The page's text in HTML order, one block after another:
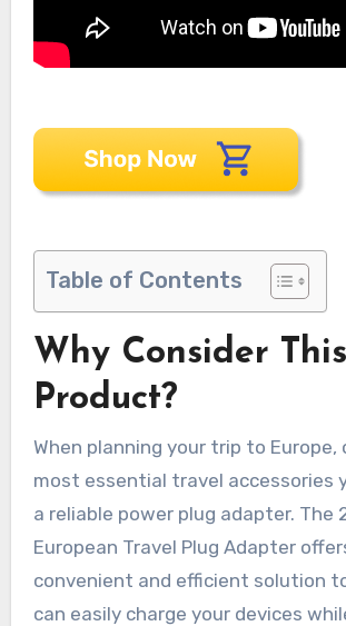
Table of Contents
Why Consider This
Product?
When planning your trip to Europe,
most essential travel accessories
a reliable power plug adapter. The
European Travel Plug Adapter
convenient and efficient solution
can easily charge your devices